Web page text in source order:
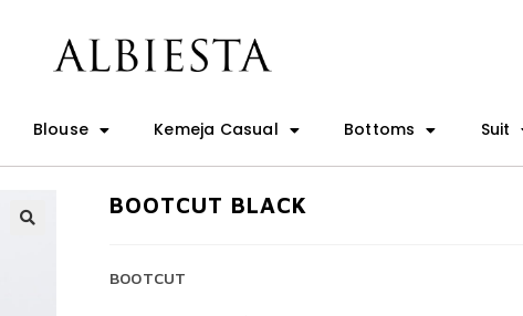
Blouse Kemeja Casual Bottoms Suit
BOOTCUT BLACK
BOOTCUT